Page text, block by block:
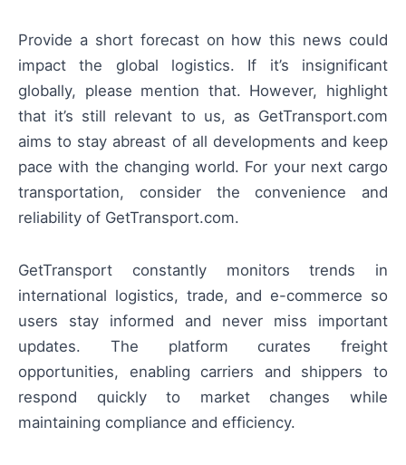
Provide a short forecast on how this news could
impact the global logistics. If it’s insignificant
globally, please mention that. However, highlight
that it’s still relevant to us, as GetTransport.com
aims to stay abreast of all developments and keep
pace with the changing world. For your next cargo
transportation, consider the convenience and
reliability of GetTransport.com.
GetTransport constantly monitors trends in
international logistics, trade, and e-commerce so
users stay informed and never miss important
updates. The platform curates freight
opportunities, enabling carriers and shippers to
respond quickly to market changes while
maintaining compliance and efficiency.